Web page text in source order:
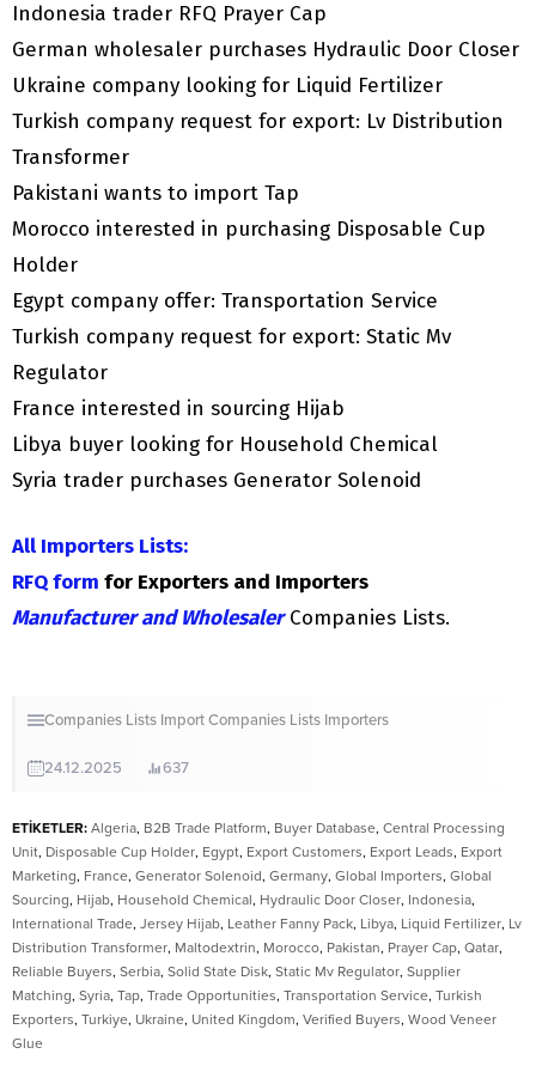
Indonesia trader RFQ Prayer Cap
German wholesaler purchases Hydraulic Door Closer
Ukraine company looking for Liquid Fertilizer
Turkish company request for export: Lv Distribution
Transformer
Pakistani wants to import Tap
Morocco interested in purchasing Disposable Cup
Holder
Egypt company offer: Transportation Service
Turkish company request for export: Static Mv
Regulator
France interested in sourcing Hijab
Libya buyer looking for Household Chemical
Syria trader purchases Generator Solenoid
All Importers Lists:
RFQ form for Exporters and Importers
Manufacturer and WholesalerCompanies Lists.
Companies Lists Import Companies Lists Importers
24.12.2025 637
ETİKETLER: Algeria, B2B Trade Platform, Buyer Database, Central Processing
Unit, Disposable Cup Holder, Egypt, Export Customers, Export Leads, Export
Marketing, France, Generator Solenoid, Germany, Global Importers, Global
Sourcing, Hijab, Household Chemical, Hydraulic Door Closer, Indonesia,
International Trade, Jersey Hijab, Leather Fanny Pack, Libya, Liquid Fertilizer, Lv
Distribution Transformer, Maltodextrin, Morocco, Pakistan, Prayer Cap, Qatar,
Reliable Buyers, Serbia, Solid State Disk, Static Mv Regulator, Supplier
Matching, Syria, Tap, Trade Opportunities, Transportation Service, Turkish
Exporters, Turkiye, Ukraine, United Kingdom, Verified Buyers, Wood Veneer
Glue